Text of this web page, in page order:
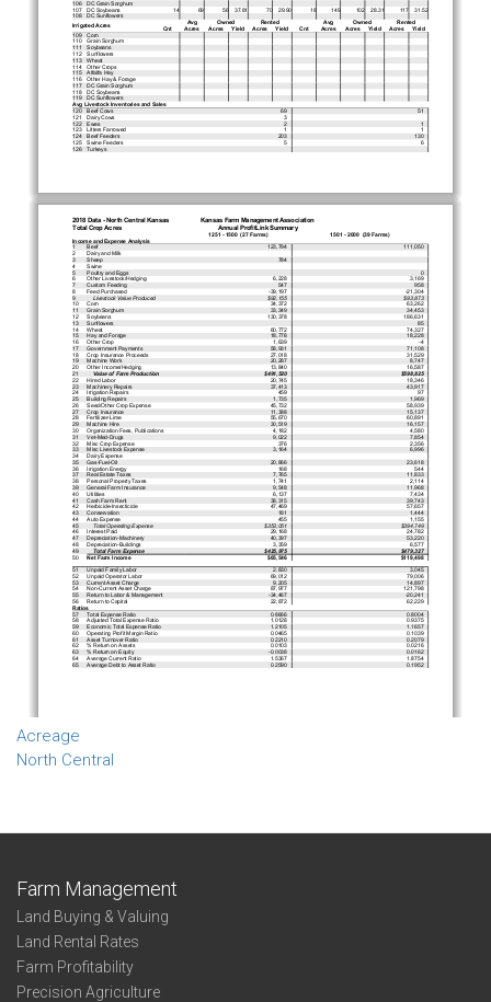
Acreage
North Central
Farm Management
Land Buying & Valuing
Land Rental Rates
Farm Profitability
Precision Agriculture